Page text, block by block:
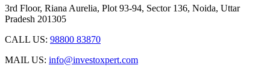
3rd Floor, Riana Aurelia, Plot 93-94, Sector 136, Noida, Uttar
Pradesh 201305
CALL US: 98800 83870
MAIL US: info@investoxpert.com